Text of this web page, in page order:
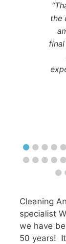
the
Cleaning
specialist
we have
50 years!